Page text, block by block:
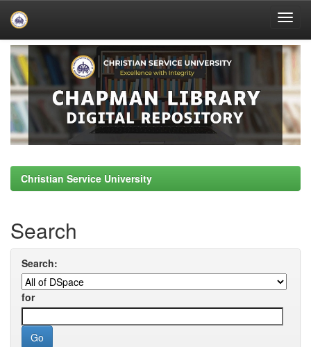
Skip
navigation
Christian Service University
Search
Search:
for